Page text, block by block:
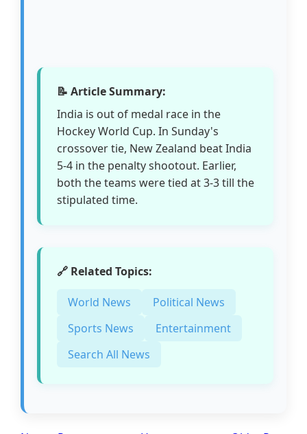
📝 Article Summary:
India is out of medal race in the
Hockey World Cup. In Sunday's
crossover tie, New Zealand beat India
5-4 in the penalty shootout. Earlier,
both the teams were tied at 3-3 till the
stipulated time.
🔗 Related Topics:
World News
Political News
Sports News
Entertainment
Search All News